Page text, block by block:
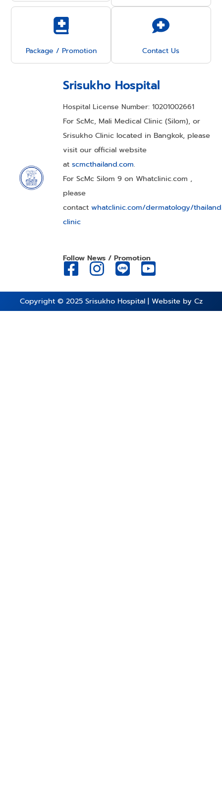
Package / Promotion Contact Us
Srisukho Hospital
Hospital License Number: 10201002661
For ScMc, Mali Medical Clinic (Silom), or
Srisukho Clinic located in Bangkok, please
visit our official website
at scmcthailand.com.
For ScMc Silom 9 on Whatclinic.com ,
please
contact whatclinic.com/dermatology/
clinic
Follow News / Promotion
Copyright © 2025 Srisukho Hospital| Website by Cz